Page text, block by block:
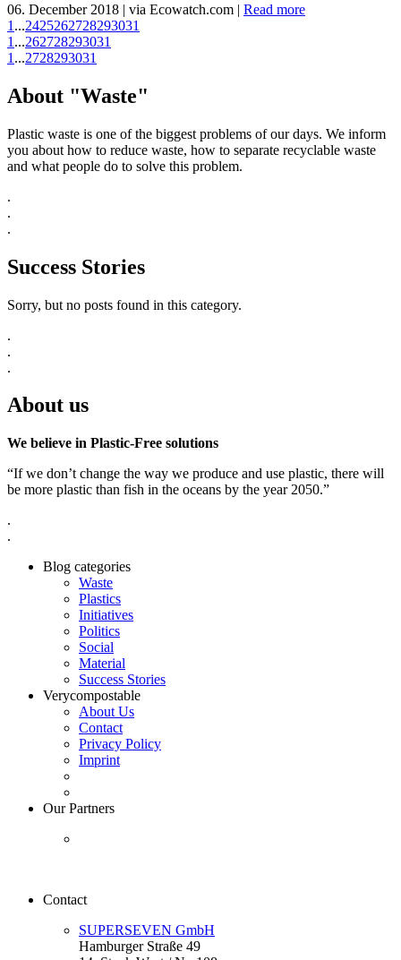
06. December 2018 | via Ecowatch.com | Read more
1 ...2425262728293031
1 ...262728293031
1 ...2728293031
About "Waste"
Plastic waste is one of the biggest problems of our days. We inform
you about how to reduce waste, how to separate recyclable waste
and what people do to solve this problem.
.
.
.
Success Stories
Sorry, but no posts found in this category.
.
.
.
About us
We believe in Plastic-Free solutions
“If we don’t change the way we produce and use plastic, there will
be more plastic than fish in the oceans by the year 2050.”
.
.
Blog categories
Waste
Plastics
Initiatives
Politics
Social
Material
Success Stories
Verycompostable
About Us
Contact
Privacy Policy
Imprint
Our Partners
Contact
SUPERSEVEN GmbH
Hamburger Straße 49